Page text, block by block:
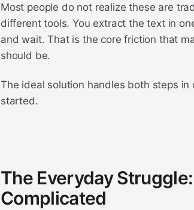
Most people do not realize these are
different tools. You extract the text in
and wait. That is the core friction that
should be.
The ideal solution handles both steps
started.
The Everyday
Complicated